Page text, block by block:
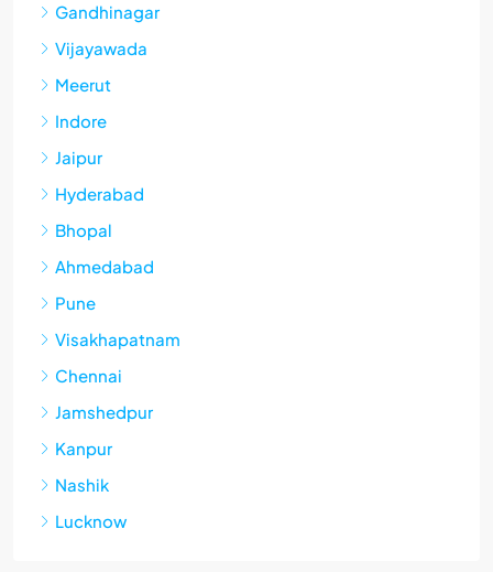
Gandhinagar
Vijayawada
Meerut
Indore
Jaipur
Hyderabad
Bhopal
Ahmedabad
Pune
Visakhapatnam
Chennai
Jamshedpur
Kanpur
Nashik
Lucknow